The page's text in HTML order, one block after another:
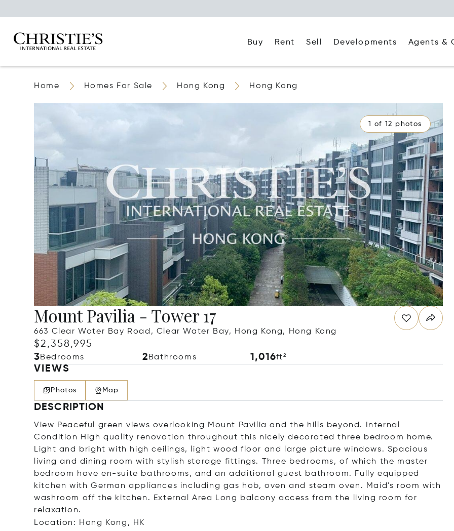
Buy Rent Sell Developments Agents &
Home Homes For Sale Hong Kong Hong Kong
1 of 12 photos
Mount Pavilia - Tower 17
663 Clear Water Bay Road, Clear Water Bay, Hong Kong, Hong Kong
$2,358,995
3Bedrooms 2 Bathrooms 1,016ft²
VIEWS
Photos Map
DESCRIPTION
View Peaceful green views overlooking Mount Pavilia and the hills beyond. Internal
Condition High quality renovation throughout this nicely decorated three bedroom home.
Light and bright with high ceilings, light wood floor and large picture windows. Spacious
living and dining room with stylish storage fittings. Three bedrooms, of which the master
bedroom have en-suite bathrooms, and an additional guest bathroom. Fully equipped
kitchen with German appliances including gas hob, oven and steam oven. Maid's room with
washroom off the kitchen. External Area Long balcony access from the living room for
relaxation.
Location: Hong Kong, HK